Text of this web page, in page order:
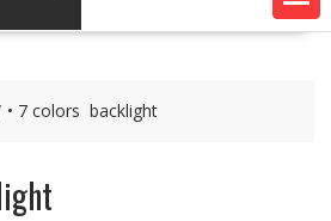
• 7 colors backlight